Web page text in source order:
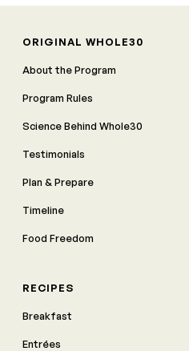
ORIGINAL WHOLE30
About the Program
Program Rules
Science Behind Whole30
Testimonials
Plan & Prepare
Timeline
Food Freedom
RECIPES
Breakfast
Entrées